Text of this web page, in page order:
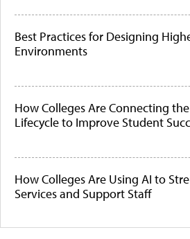
Best Practices for Designing
Environments
How Colleges Are Connecting
Lifecycle to Improve Student
How Colleges Are Using AI to
Services and Support Staff